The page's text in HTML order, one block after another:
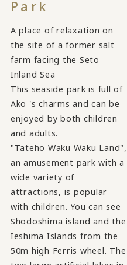
Park
A place of relaxation on
the site of a former salt
farm facing the Seto
Inland Sea
This seaside park is full of
Ako 's charms and can be
enjoyed by both children
and adults.
"Tateho Waku Waku Land",
an amusement park with a
wide variety of
attractions, is popular
with children. You can see
Shodoshima island and the
Ieshima Islands from the
50m high Ferris wheel. The